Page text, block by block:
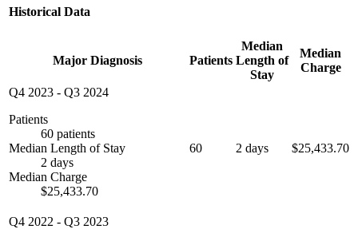
Historical Data
Major Diagnosis Patients
Median
Length of
Stay
Median
Charge
Q4 2023 - Q3 2024
Patients
60 patients
Median Length of Stay
2 days
Median Charge
$25,433.70
60 2 days $25,433.70
Q4 2022 - Q3 2023